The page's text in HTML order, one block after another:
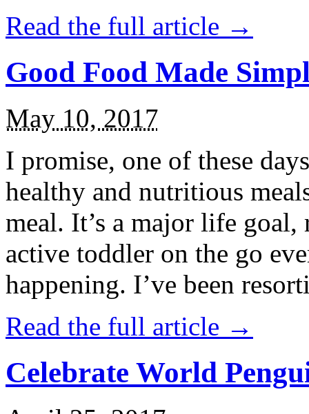
Read the full article →
Good Food Made
May 10, 2017
I promise, one of these
healthy and nutritious
meal. It’s a major life
active toddler on the go
happening. I’ve been
Read the full article →
Celebrate World